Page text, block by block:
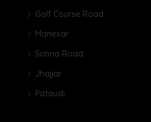
Golf Course Road
Manesar
Sohna Road
Jhajjar
Pataudi